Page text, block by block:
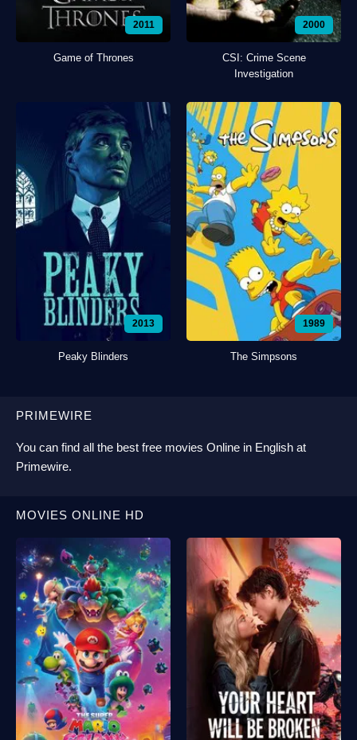
2011
Game of Thrones
2000
CSI: Crime Scene
Investigation
2013
Peaky Blinders
1989
The Simpsons
PRIMEWIRE
You can find all the best free movies Online in English at
Primewire.
MOVIES ONLINE HD